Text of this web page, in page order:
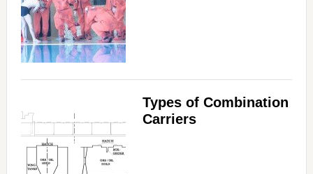
Types of Combination
Carriers